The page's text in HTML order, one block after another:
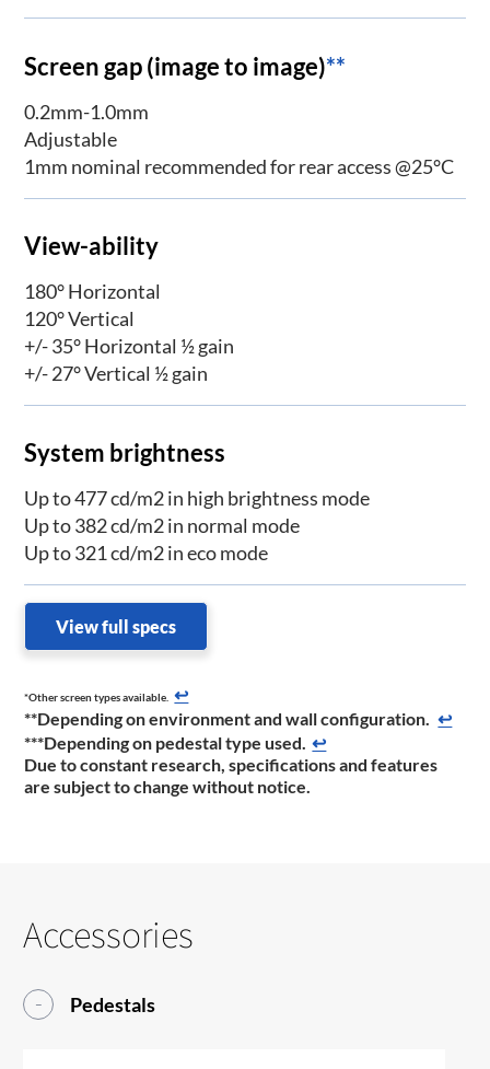
Screen gap (image to image)**
0.2mm-1.0mm
Adjustable
1mm nominal recommended for rear access @25°C
View-ability
180° Horizontal
120° Vertical
+/- 35° Horizontal ½ gain
+/- 27° Vertical ½ gain
System brightness
Up to 477 cd/m2 in high brightness mode
Up to 382 cd/m2 in normal mode
Up to 321 cd/m2 in eco mode
View full specs
*Other screen types available.
↩
**Depending on environment and wall configuration. ↩
***Depending on pedestal type used. ↩
Due to constant research, specifications and features
are subject to change without notice.
Accessories
Pedestals